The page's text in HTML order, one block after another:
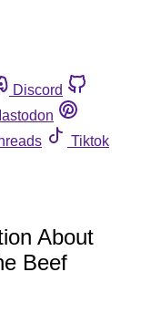
Discord
Tiktok
About
Beef